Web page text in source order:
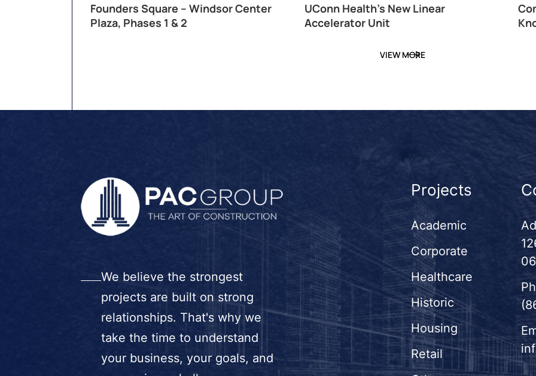
Founders Square – Windsor Center
Plaza, Phases 1 & 2
UConn Health’s New Linear
Accelerator Unit
VIEW MORE
We believe the strongest
projects are built on strong
relationships. That's why we
take the time to understand
your business, your goals, and
Projects
Academic
Corporate
Healthcare
Historic
Housing
Retail